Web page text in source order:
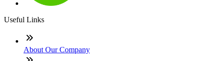
Useful Links
About Our Company